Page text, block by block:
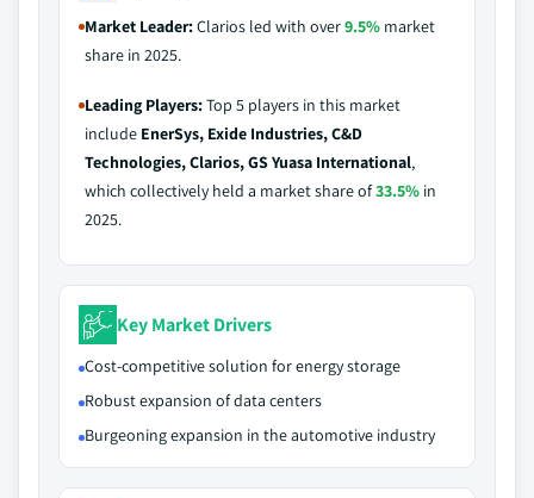
Market Leader:Clarios led with over9.5% market
share in 2025.
Leading Players:Top 5 players in this market
include EnerSys, Exide Industries, C&D
Technologies, Clarios, GS Yuasa International,
which collectively held a market share of33.5% in
2025.
Key Market Drivers
Cost-competitive solution for energy storage
Robust expansion of data centers
Burgeoning expansion in the automotive industry